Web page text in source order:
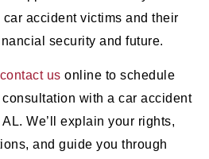
accident victims and their
security and future.
contact us online to schedule
with a car accident
We’ll explain your rights,
and guide you through